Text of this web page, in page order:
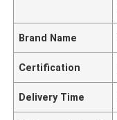
Brand Name
Certification
Delivery Time